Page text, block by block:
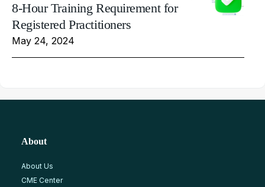
8-Hour Training Requirement for
Registered Practitioners
May 24, 2024
About
About Us
CME Center